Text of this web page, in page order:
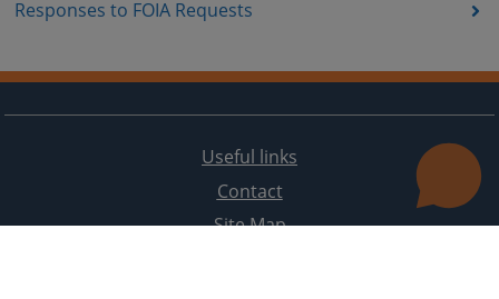
Responses to FOIA Requests
Useful links
Contact
Site Map